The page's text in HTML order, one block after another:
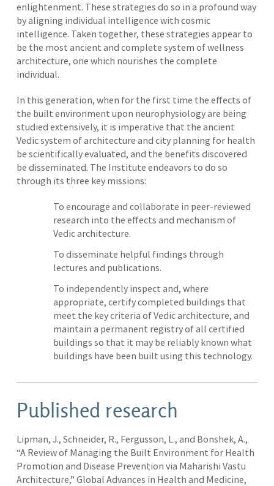
enlightenment. These strategies do so in a profound way
by aligning individual intelligence with cosmic
intelligence. Taken together, these strategies appear to
be the most ancient and complete system of wellness
architecture, one which nourishes the complete
individual.
In this generation, when for the first time the effects of
the built environment upon neurophysiology are being
studied extensively, it is imperative that the ancient
Vedic system of architecture and city planning for health
be scientifically evaluated, and the benefits discovered
be disseminated. The Institute endeavors to do so
through its three key missions:
To encourage and collaborate in peer-reviewed
research into the effects and mechanism of
Vedic architecture.
To disseminate helpful findings through
lectures and publications.
To independently inspect and, where
appropriate, certify completed buildings that
meet the key criteria of Vedic architecture, and
maintain a permanent registry of all certified
buildings so that it may be reliably known what
buildings have been built using this technology.
Published research
Lipman, J., Schneider, R., Fergusson, L., and Bonshek, A.,
“A Review of Managing the Built Environment for Health
Promotion and Disease Prevention via Maharishi Vastu
Architecture,” Global Advances in Health and Medicine,